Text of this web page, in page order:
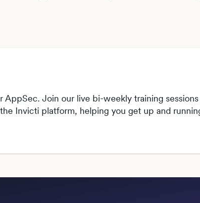
Join our live bi-weekly training
Invicti platform, helping you get up and